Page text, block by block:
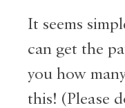
It seems
can get the
you how
this! (Please